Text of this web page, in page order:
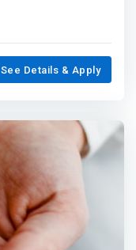
See Details & Apply